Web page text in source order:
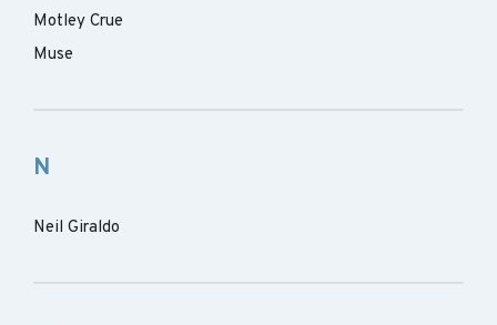
Motley Crue
Muse
N
Neil Giraldo